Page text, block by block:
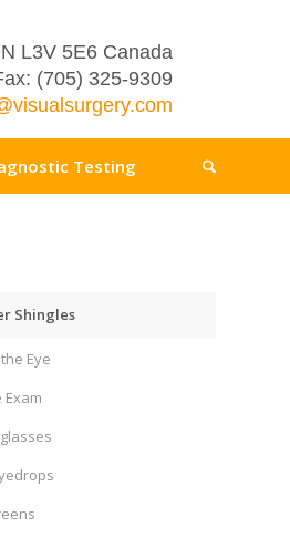
L3V 5E6 Canada
(705) 325-9309
Testing
Shingles
Eye
Exam